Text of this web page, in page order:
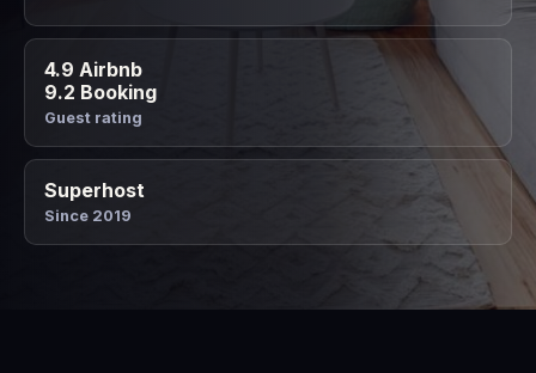
4.9 Airbnb
9.2 Booking
Guest rating
Superhost
Since 2019